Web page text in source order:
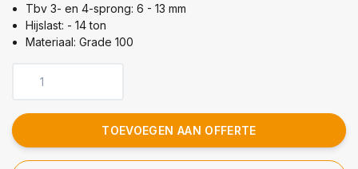
Tbv 3- en 4-sprong: 6 - 13 mm
Hijslast: - 14 ton
Materiaal: Grade 100
TOEVOEGEN AAN OFFERTE